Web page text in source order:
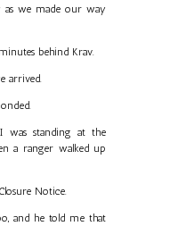
as we made our way
behind Krav.
arrived.
was standing at the
a ranger walked up
Notice.
and he told me that